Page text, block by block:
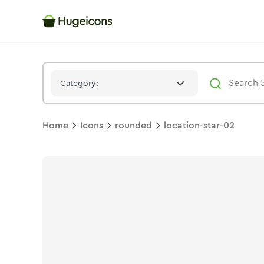
Category:
Home Icons rounded location-star-02